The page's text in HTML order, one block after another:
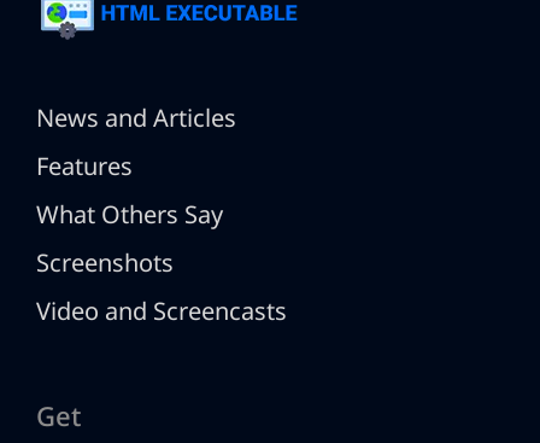
News and Articles
Features
What Others Say
Screenshots
Video and Screencasts
Get